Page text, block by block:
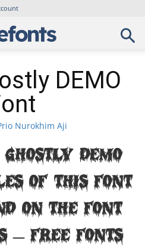
DEMO
Nurokhim Aji
DEMO
of this font
on the font
– Free Fonts